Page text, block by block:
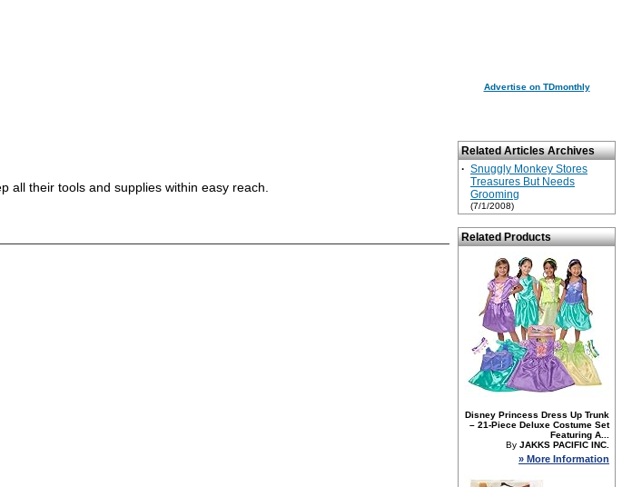
all their tools and supplies within easy reach.
Advertise on TDmonthly
Related Articles Archives
· Snuggly Monkey Stores
Treasures But Needs
Grooming
(7/1/2008)
Related Products
Disney Princess Dress Up Trunk
– 21-Piece Deluxe Costume Set
Featuring A...
By JAKKS PACIFIC INC.
» More Information